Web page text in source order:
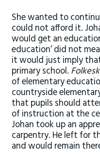
She wanted to
could not afford it.
would get an
education’ did not
it would just imply
primary school.
of elementary
countryside
that pupils should
of instruction at the
Johan took up an
carpentry. He left for
and would remain